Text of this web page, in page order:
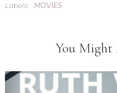
Labels: MOVIES
You Might